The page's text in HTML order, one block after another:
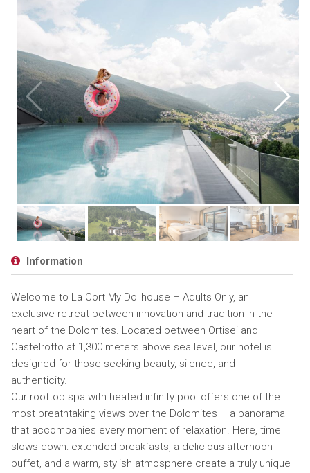
Information
Welcome to La Cort My Dollhouse – Adults Only, an
exclusive retreat between innovation and tradition in the
heart of the Dolomites. Located between Ortisei and
Castelrotto at 1,300 meters above sea level, our hotel is
designed for those seeking beauty, silence, and
authenticity.
Our rooftop spa with heated infinity pool offers one of the
most breathtaking views over the Dolomites – a panorama
that accompanies every moment of relaxation. Here, time
slows down: extended breakfasts, a delicious afternoon
buffet, and a warm, stylish atmosphere create a truly unique